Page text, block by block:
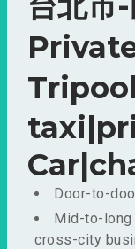
Door-to-
Mid-to-long
cross-city